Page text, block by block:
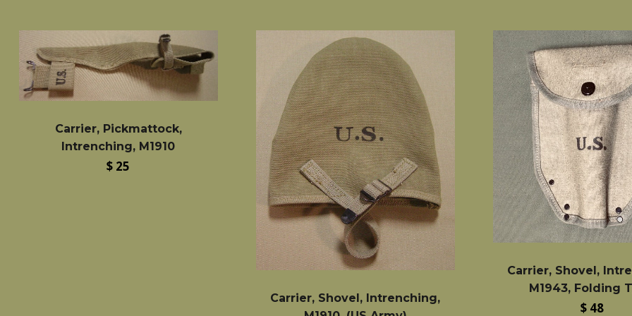
Carrier, Pickmattock,
Intrenching, M1910
Regular
$ 25
Carrier, Shovel, Intrenching,
Carrier, Shovel,
M1943, Folding
Regular
$ 48